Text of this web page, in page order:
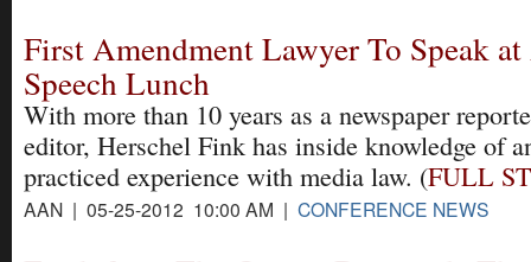
First Amendment Lawyer To Speak
Speech Lunch
With more than 10 years as a newspaper
editor, Herschel Fink has inside knowledge of
practiced experience with media law. (FULL
AAN | 05-25-2012 10:00 AM | CONFERENCE NEWS